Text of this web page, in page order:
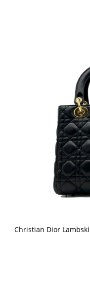
Christian Dior